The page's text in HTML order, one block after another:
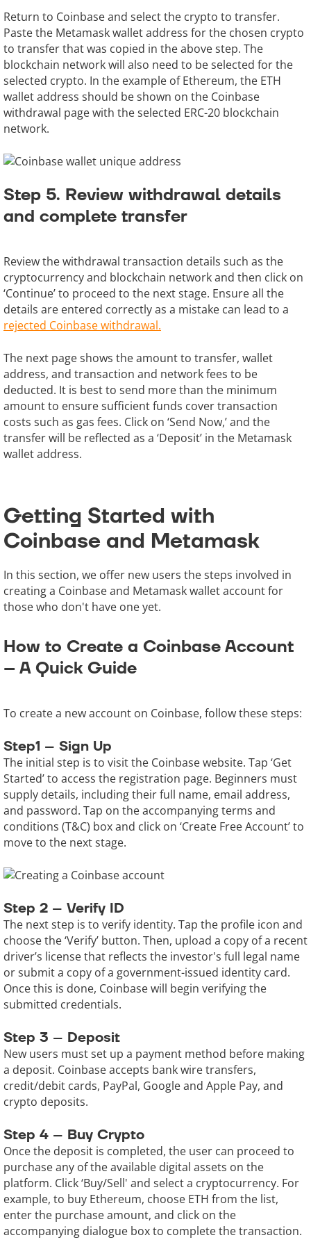
Return to Coinbase and select the crypto to transfer.
Paste the Metamask wallet address for the chosen crypto
to transfer that was copied in the above step. The
blockchain network will also need to be selected for the
selected crypto. In the example of Ethereum, the ETH
wallet address should be shown on the Coinbase
withdrawal page with the selected ERC-20 blockchain
network.
Step 5. Review withdrawal details
and complete transfer
Review the withdrawal transaction details such as the
cryptocurrency and blockchain network and then click on
‘Continue’ to proceed to the next stage. Ensure all the
details are entered correctly as a mistake can lead to a
rejected Coinbase withdrawal.
The next page shows the amount to transfer, wallet
address, and transaction and network fees to be
deducted. It is best to send more than the minimum
amount to ensure sufficient funds cover transaction
costs such as gas fees. Click on ‘Send Now,’ and the
transfer will be reflected as a ‘Deposit’ in the Metamask
wallet address.
Getting Started with
Coinbase and Metamask
In this section, we offer new users the steps involved in
creating a Coinbase and Metamask wallet account for
those who don't have one yet.
How to Create a Coinbase Account
– A Quick Guide
To create a new account on Coinbase, follow these steps:
Step1 – Sign Up
The initial step is to visit the Coinbase website. Tap ‘Get
Started’ to access the registration page. Beginners must
supply details, including their full name, email address,
and password. Tap on the accompanying terms and
conditions (T&C) box and click on ‘Create Free Account’ to
move to the next stage.
Step 2 – Verify ID
The next step is to verify identity. Tap the profile icon and
choose the ‘Verify’ button. Then, upload a copy of a recent
driver’s license that reflects the investor's full legal name
or submit a copy of a government-issued identity card.
Once this is done, Coinbase will begin verifying the
submitted credentials.
Step 3 – Deposit
New users must set up a payment method before making
a deposit. Coinbase accepts bank wire transfers,
credit/debit cards, PayPal, Google and Apple Pay, and
crypto deposits.
Step 4 – Buy Crypto
Once the deposit is completed, the user can proceed to
purchase any of the available digital assets on the
platform. Click ‘Buy/Sell' and select a cryptocurrency. For
example, to buy Ethereum, choose ETH from the list,
enter the purchase amount, and click on the
accompanying dialogue box to complete the transaction.